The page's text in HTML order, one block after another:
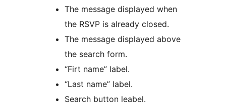
The message displayed when
the RSVP is already closed.
The message displayed above
the search form.
“Firt name” label.
“Last name” label.
Search button leabel.